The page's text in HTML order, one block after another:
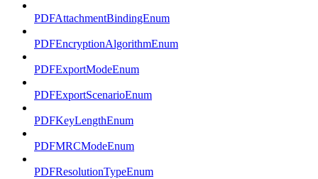
PDFAttachmentBindingEnum
PDFEncryptionAlgorithmEnum
PDFExportModeEnum
PDFExportScenarioEnum
PDFKeyLengthEnum
PDFMRCModeEnum
PDFResolutionTypeEnum